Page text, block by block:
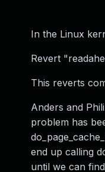
In the Linux
Revert
This reverts
Anders and
problem has
end up calling
until we can